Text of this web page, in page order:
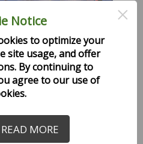
the
water.
2024
Notice ×
to optimize your
site usage, and offer
By continuing to
agree to our use of
READ MORE